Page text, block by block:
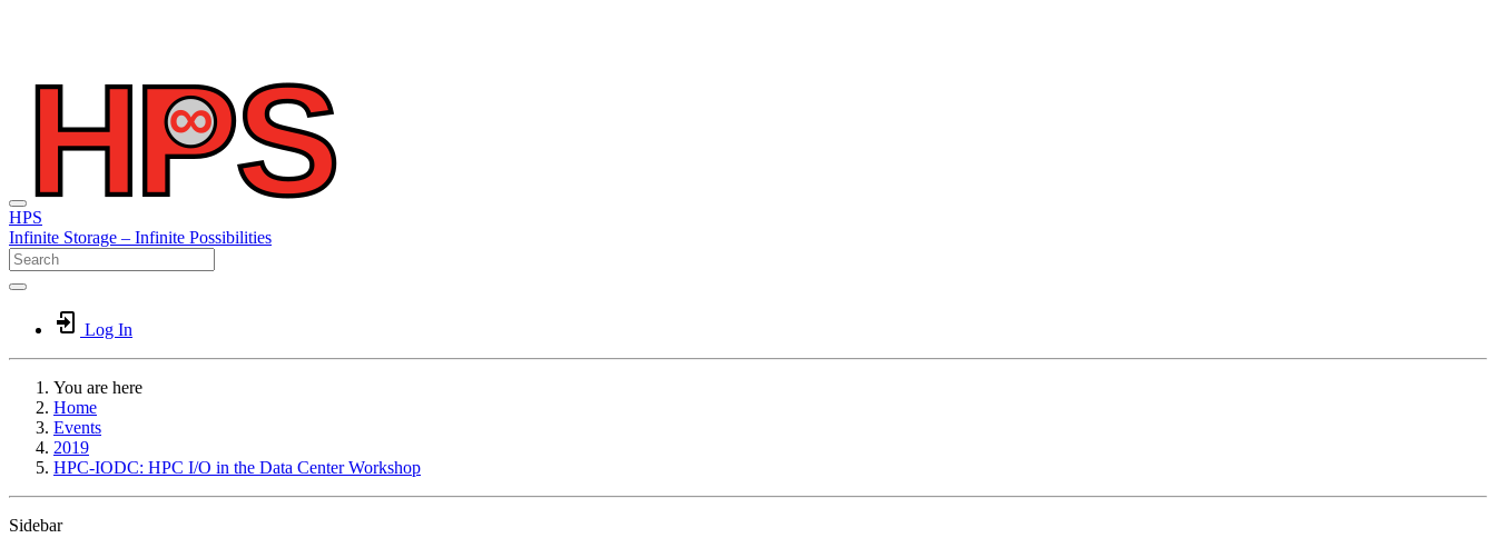
HPS
Infinite Storage – Infinite Possibilities
Log In
You are here
Home
Events
2019
HPC-IODC: HPC I/O in the Data Center Workshop
Sidebar